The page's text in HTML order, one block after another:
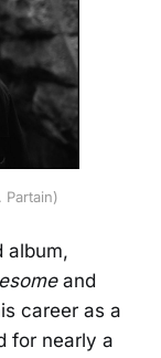
Partain)
album,
and
career as a
for nearly a